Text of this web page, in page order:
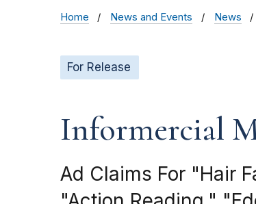
Home News and Events News
For Release
Informercial
Ad Claims For "Hair